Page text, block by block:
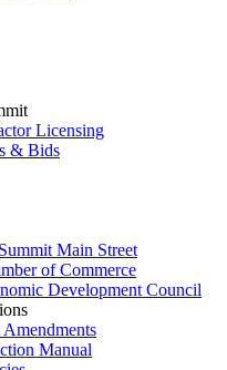
Licensing
& Bids
Main Street
of Commerce
Development Council
Manual